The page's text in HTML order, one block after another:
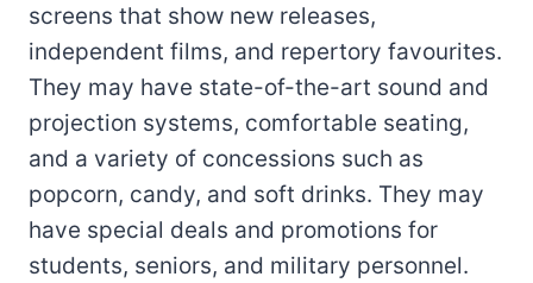
screens that show new releases,
independent films, and repertory favourites.
They may have state-of-the-art sound and
projection systems, comfortable seating,
and a variety of concessions such as
popcorn, candy, and soft drinks. They may
have special deals and promotions for
students, seniors, and military personnel.